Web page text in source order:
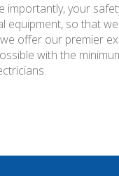
your
so that
offer our premier
with the